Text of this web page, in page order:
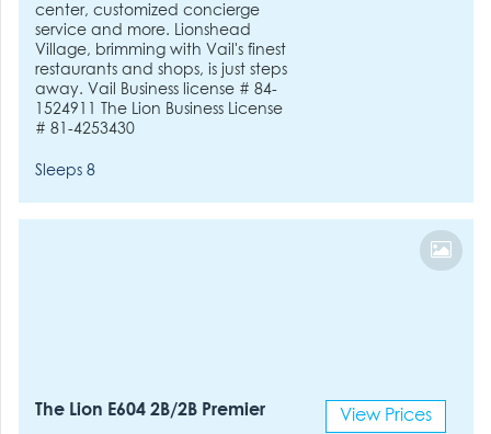
center, customized concierge
service and more. Lionshead
Village, brimming with Vail's finest
restaurants and shops, is just steps
away. Vail Business license # 84-
1524911 The Lion Business License
# 81-4253430
Sleeps 8
The Lion E604 2B/2B Premier View Prices